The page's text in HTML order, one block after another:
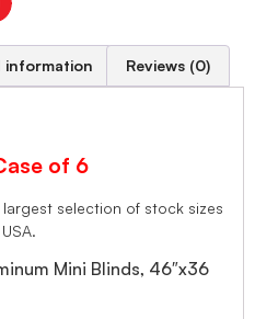
information Reviews (0)
of 6
selection of stock sizes
Mini Blinds, 46″x36